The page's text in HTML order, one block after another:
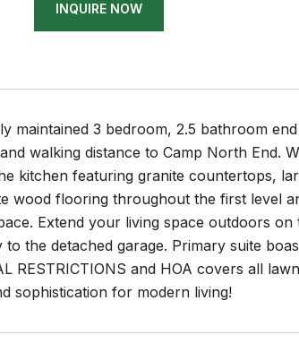
INQUIRE NOW
maintained 3 bedroom, 2.5 bathroom
walking distance to Camp North
kitchen featuring granite countertops,
wood flooring throughout the first level
Extend your living space outdoors
the detached garage. Primary suite
RESTRICTIONS and HOA covers all
sophistication for modern living!